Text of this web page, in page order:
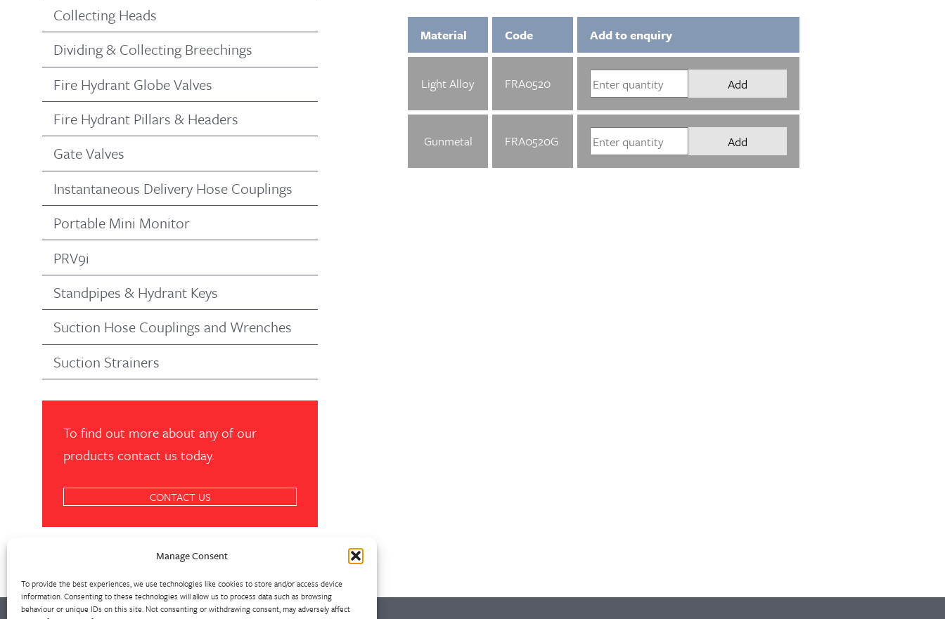
Manage Consent
To provide the best experiences, we use technologies like cookies to store and/or access device
information. Consenting to these technologies will allow us to process data such as browsing
behaviour or unique IDs on this site. Not consenting or withdrawing consent, may adversely affect
Collecting Heads
Dividing & Collecting Breechings
Fire Hydrant Globe Valves
Fire Hydrant Pillars & Headers
Gate Valves
Instantaneous Delivery Hose Couplings
Portable Mini Monitor
PRV9i
Standpipes & Hydrant Keys
Suction Hose Couplings and Wrenches
Suction Strainers
To find out more about any of our
products contact us today.
CONTACT US
Material Code Add to enquiry
Light Alloy FRA0520 Add
Gunmetal FRA0520G Add